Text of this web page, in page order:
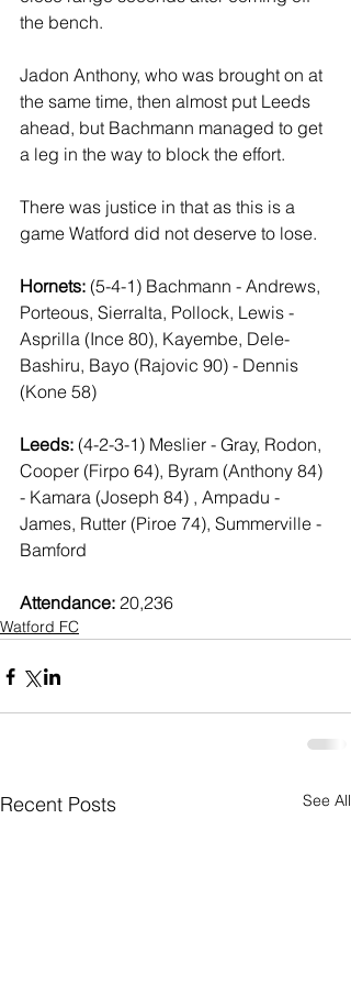
the bench.
Jadon Anthony, who was brought on at
the same time, then almost put Leeds
ahead, but Bachmann managed to get
a leg in the way to block the effort.
There was justice in that as this is a
game Watford did not deserve to lose.
Hornets: (5-4-1) Bachmann - Andrews,
Porteous, Sierralta, Pollock, Lewis -
Asprilla (Ince 80), Kayembe, Dele-
Bashiru, Bayo (Rajovic 90) - Dennis
(Kone 58)
Leeds: (4-2-3-1) Meslier - Gray, Rodon,
Cooper (Firpo 64), Byram (Anthony 84)
- Kamara (Joseph 84) , Ampadu -
James, Rutter (Piroe 74), Summerville -
Bamford
Attendance: 20,236
Watford FC
Recent Posts See All